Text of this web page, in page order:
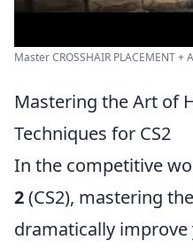
Master CROSSHAIR PLACEMENT +
Mastering the Art of
Techniques for CS2
In the competitive
2(CS2), mastering
dramatically